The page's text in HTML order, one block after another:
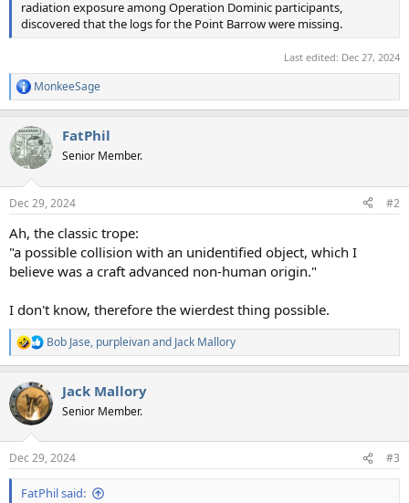
radiation exposure among Operation Dominic participants,
discovered that the logs for the Point Barrow were missing.
Last edited: Dec 27, 2024
R
e
c
t
i
s
MonkeeSage
FatPhil
Senior Member.
Dec 29, 2024 #2
Ah, the classic trope:
"a possible collision with an unidentified object, which I
believe was a craft advanced non-human origin."
I don't know, therefore the wierdest thing possible.
R
e
c
t
i
s
:
Bob Jase, purpleivanand Jack Mallory
Jack Mallory
Senior Member.
Dec 29, 2024 #3
FatPhil said: